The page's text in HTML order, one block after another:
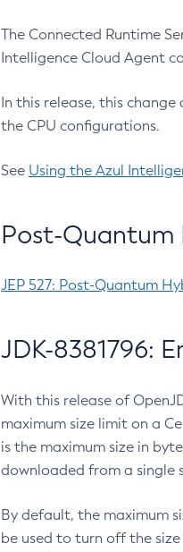
The Connected Runtime
Intelligence Cloud Agent
In this release, this
the CPU configurations.
See Using the Azul
Post-Quantum
JEP 527: Post-Quantum
JDK-8381796:
With this release of
maximum size limit on a
is the maximum size in
downloaded from a single
By default, the maximum
be used to turn off the